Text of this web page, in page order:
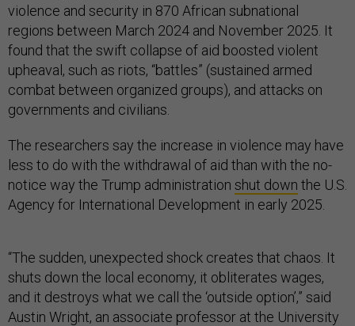
violence and security in 870 African subnational
regions between March 2024 and November 2025. It
found that the swift collapse of aid boosted violent
upheaval, such as riots, “battles” (sustained armed
combat between organized groups), and attacks on
governments and civilians.
The researchers say the increase in violence may have
less to do with the withdrawal of aid than with the no-
notice way the Trump administration shut down the U.S.
Agency for International Development in early 2025.
“The sudden, unexpected shock creates that chaos. It
shuts down the local economy, it obliterates wages,
and it destroys what we call the ‘outside option’,” said
Austin Wright, an associate professor at the University